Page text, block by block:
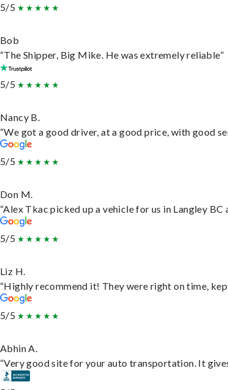
5/5
Bob
“The Shipper, Big Mike. He was extremely reliable”
5/5
Nancy B.
“We got a good driver, at a good price, with good
5/5
Don M.
“Alex Tkac picked up a vehicle for us in Langley
5/5
Liz H.
“Highly recommend it! They were right on time,
5/5
Abhin A.
“Very good site for your auto transportation. It